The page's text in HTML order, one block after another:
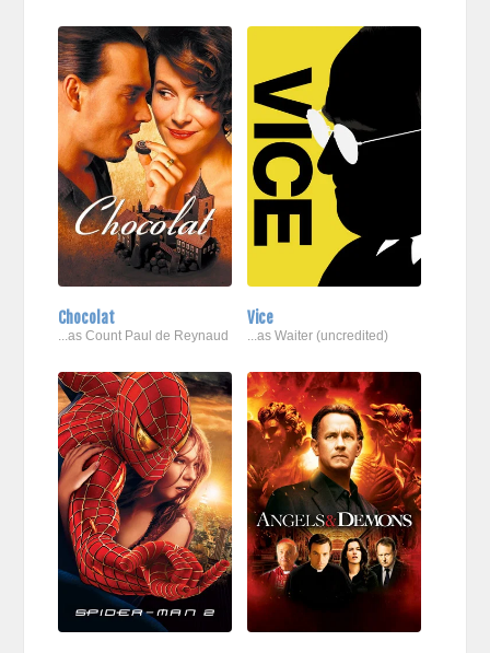
Chocolat
...as Count Paul de Reynaud
Vice
...as Waiter (uncredited)